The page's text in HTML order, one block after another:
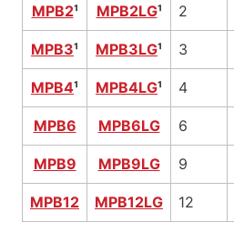
MPB2¹ MPB2LG¹ 2
MPB3¹ MPB3LG¹ 3
MPB4¹ MPB4LG¹ 4
MPB6 MPB6LG 6
MPB9 MPB9LG 9
MPB12 MPB12LG 12